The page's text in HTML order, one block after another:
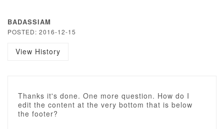
BADASSIAM
POSTED: 2016-12-15
View History
Thanks it's done. One more question. How do I
edit the content at the very bottom that is below
the footer?